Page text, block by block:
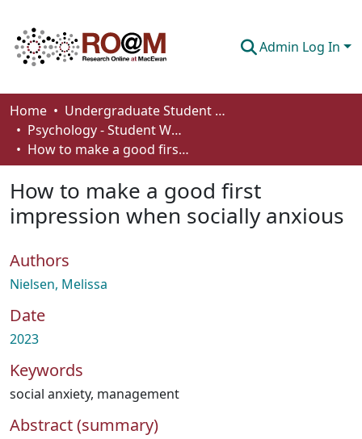
Admin Log In
Communities & Collections
Browse
About
Home
Undergraduate Student Works
Psychology - Student Works
How to make a good first impression when socially anxious
How to make a good first
impression when socially anxious
Authors
Nielsen, Melissa
Date
2023
Keywords
social anxiety, management
Abstract (summary)